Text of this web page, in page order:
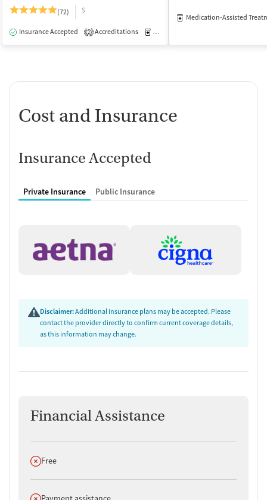
(72)
$
Insurance Accepted 2 Accreditations Medication-Assisted Treatment
Medication-Assisted
Cost and Insurance
Insurance Accepted
Private Insurance Public Insurance
Disclaimer:Additional insurance plans may be accepted. Please
contact the provider directly to confirm current coverage details,
as this information may change.
Financial Assistance
Does not offer
Free
Does not offer